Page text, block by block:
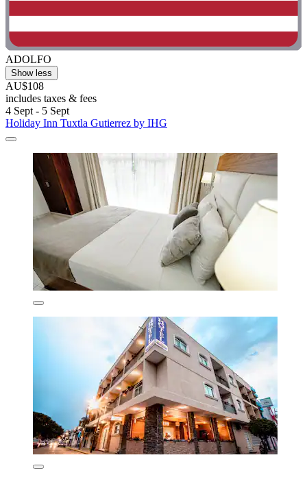
ADOLFO
Show less
AU$108
includes taxes & fees
4 Sept - 5 Sept
Holiday Inn Tuxtla Gutierrez by IHG